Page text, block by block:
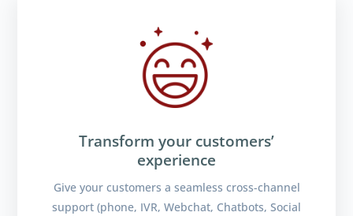
Transform your customers’
experience
Give your customers a seamless cross-channel
support (phone, IVR, Webchat, Chatbots, Social